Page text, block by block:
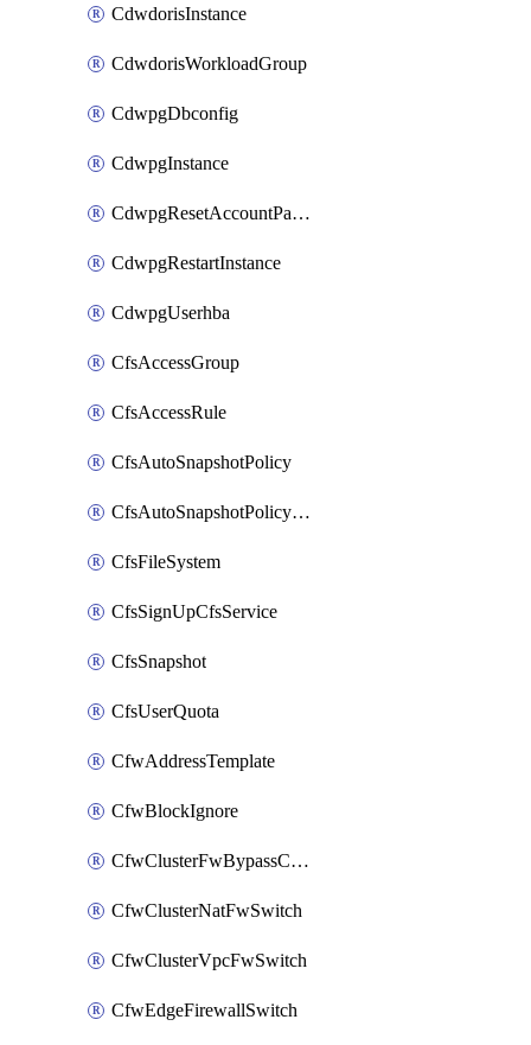
CdwdorisInstance
CdwdorisWorkloadGroup
CdwpgDbconfig
CdwpgInstance
CdwpgResetAccountPassword
CdwpgRestartInstance
CdwpgUserhba
CfsAccessGroup
CfsAccessRule
CfsAutoSnapshotPolicy
CfsAutoSnapshotPolicyAttachment
CfsFileSystem
CfsSignUpCfsService
CfsSnapshot
CfsUserQuota
CfwAddressTemplate
CfwBlockIgnore
CfwClusterFwBypassConfig
CfwClusterNatFwSwitch
CfwClusterVpcFwSwitch
CfwEdgeFirewallSwitch